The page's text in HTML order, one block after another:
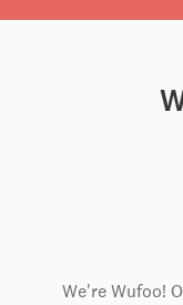
We're Wufoo!